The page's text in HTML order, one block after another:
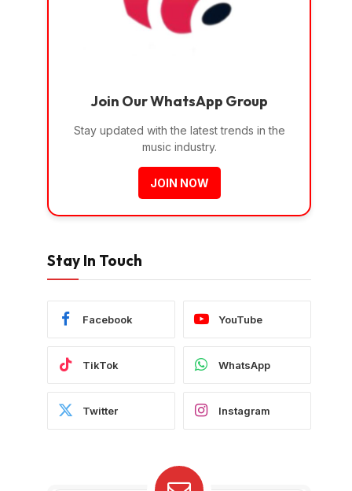
Join Our WhatsApp Group
Stay updated with the latest trends in the
music industry.
JOIN NOW
Stay In Touch
Facebook YouTube
TikTok WhatsApp
Twitter Instagram